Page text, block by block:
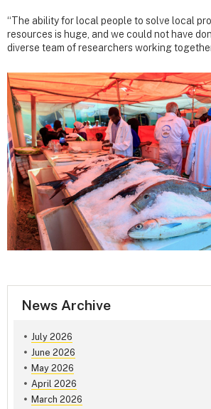
“The ability for local people to solve local
resources is huge, and we could not have
diverse team of researchers working
News Archive
July 2026
June 2026
May 2026
April 2026
March 2026